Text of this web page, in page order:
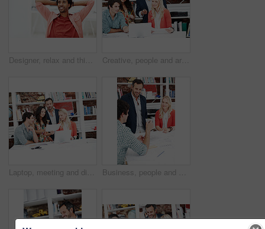
Designer, relax and thinking with business black man in office for branding advisor, done or vision. Professional, campaign consultant and reflection with person in creative agency for finish project Creative, people and architect in meeting with laptop, research and blueprint for architecture. Team, planning and pc in workplace with documents, floor plan and information for building development
Laptop, meeting and discussion with business people in office for interior design briefing, review or documents. Architect project timeline, collaboration and expansion pitch with employees in agency Business, people and architect in office with document, blueprint and planning for architecture. Team, talking and smile in meeting with paperwork, floor plan and information for building development